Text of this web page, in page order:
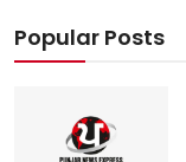
Popular Posts